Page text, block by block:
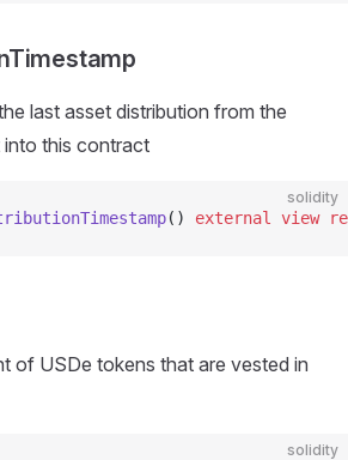
last asset distribution from the
this contract
solidity
() external view
of USDe tokens that are vested in
solidity